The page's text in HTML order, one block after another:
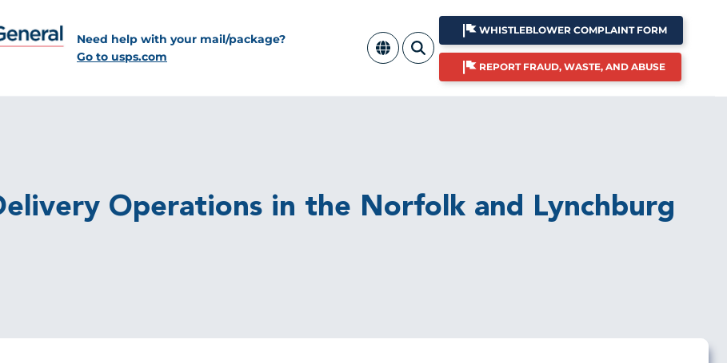
Need help with your mail/package?
Go to usps.com
WHISTLEBLOWER COMPLAINT FORM
REPORT FRAUD, WASTE, AND ABUSE
Operations in the Norfolk and Lynchburg